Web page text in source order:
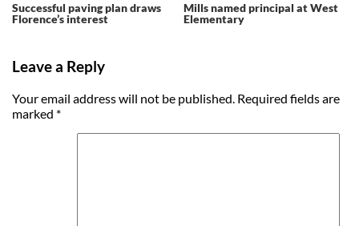
Successful paving plan draws
Florence’s interest
Mills named principal at West
Elementary
Leave a Reply
Your email address will not be published. Required fields are
marked *